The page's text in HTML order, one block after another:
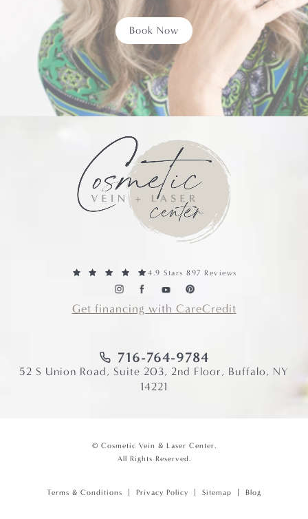
Book Now
4.9 Stars 897 Reviews
Get financing with CareCredit
716-764-9784
52 S Union Road, Suite 203, 2nd Floor, Buffalo, NY
14221
© Cosmetic Vein & Laser Center.
All Rights Reserved.
Terms & Conditions Privacy Policy Sitemap Blog